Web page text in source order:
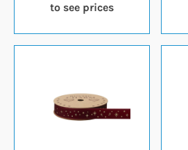
to see prices